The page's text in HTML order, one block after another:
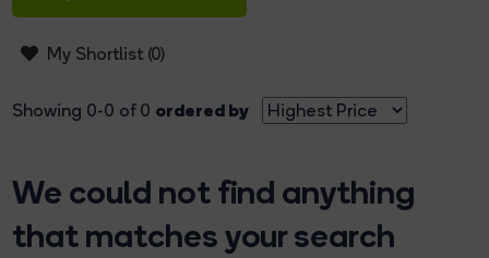
My Shortlist (0)
Showing 0-0 of 0 ordered by
We could not find anything
that matches your search